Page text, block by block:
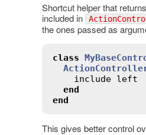
Shortcut helper that
included in
the ones passed as
class
include left
end
end
This gives better control